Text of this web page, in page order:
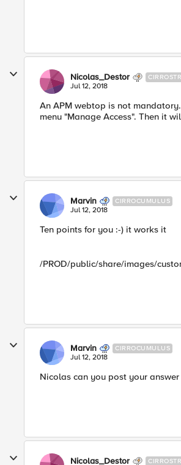
Nicolas_Destor
Jul 12, 2018
An APM webtop is not
menu "Manage Access". Then it
Marvin CIRROCUMULUS
Jul 12, 2018
Ten points for you :-) it works it
/PROD/public/share/images/
Marvin CIRROCUMULUS
Jul 12, 2018
Nicolas can you post your
Nicolas_Destor